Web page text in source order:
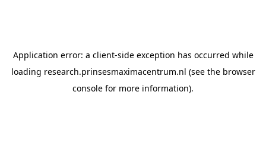
Application error: a client-side exception has occurred while
loading research.prinsesmaximacentrum.nl (see the browser
console for more information).